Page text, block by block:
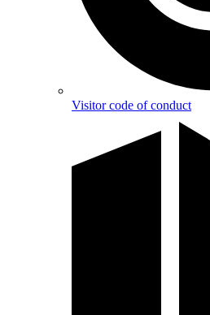
Visitor code of conduct